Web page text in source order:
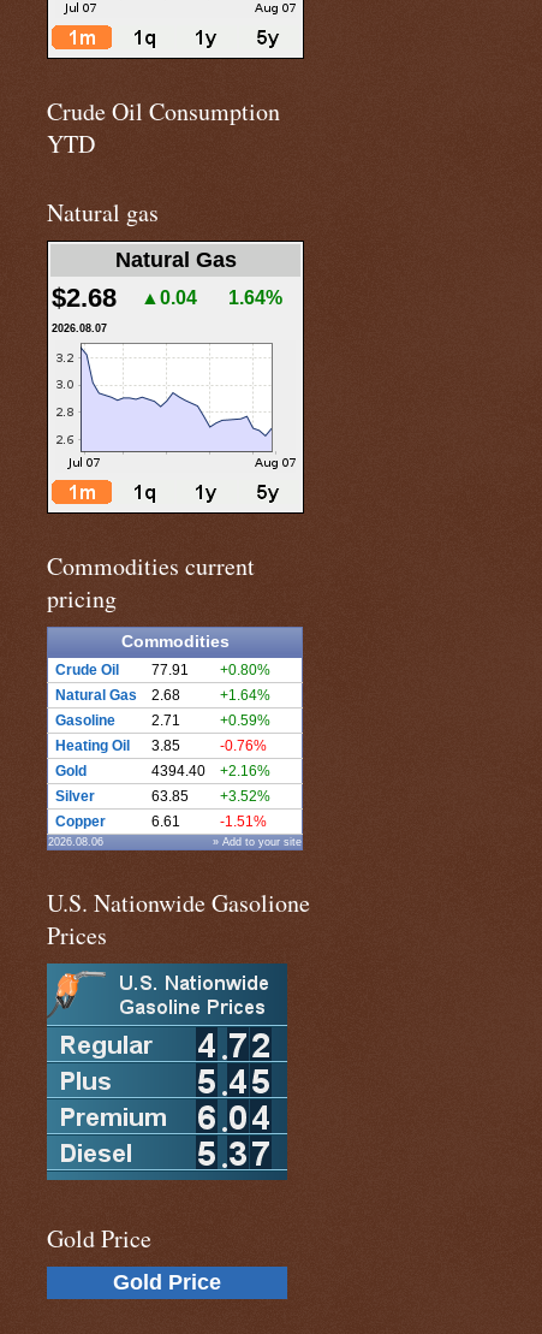
Crude Oil Consumption
YTD
Natural gas
Natural Gas
$2.68 ▲0.04 1.64%
2026.08.07
Commodities current
pricing
Commodities
Crude Oil 77.91
+0.80%
Natural Gas
2.68
+1.64%
Gasoline
2.71
+0.59%
Heating Oil
3.85
-0.76%
Gold
4394.40
+2.16%
Silver
63.85
+3.52%
Copper
6.61 -1.51%
2026.08.06 » Add to your site
U.S. Nationwide Gasolione
Prices
Gold Price
Gold Price